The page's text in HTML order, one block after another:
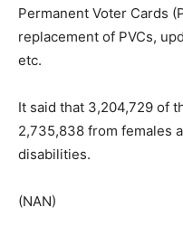
Permanent Voter Cards
replacement of PVCs,
etc.
It said that 3,204,729 of
2,735,838 from females
disabilities.
(NAN)